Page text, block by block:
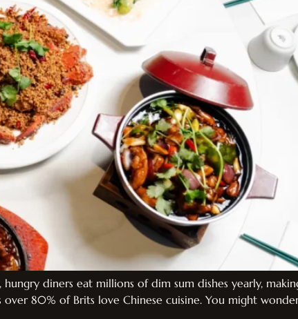
diners eat millions of dim sum dishes yearly,
80% of Brits love Chinese cuisine. You might